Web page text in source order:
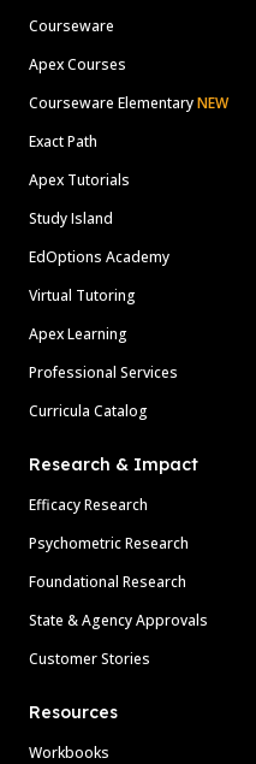
Courseware
Apex Courses
Courseware ElementaryNEW
Exact Path
Apex Tutorials
Study Island
EdOptions Academy
Virtual Tutoring
Apex Learning
Professional Services
Curricula Catalog
Research & Impact
Efficacy Research
Psychometric Research
Foundational Research
State & Agency Approvals
Customer Stories
Resources
Workbooks